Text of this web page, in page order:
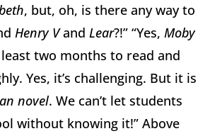
, but, oh, is there any way to
Henry Vand Lear?!” “Yes, Moby
two months to read and
Yes, it’s challenging. But it is
novel. We can’t let students
without knowing it!” Above